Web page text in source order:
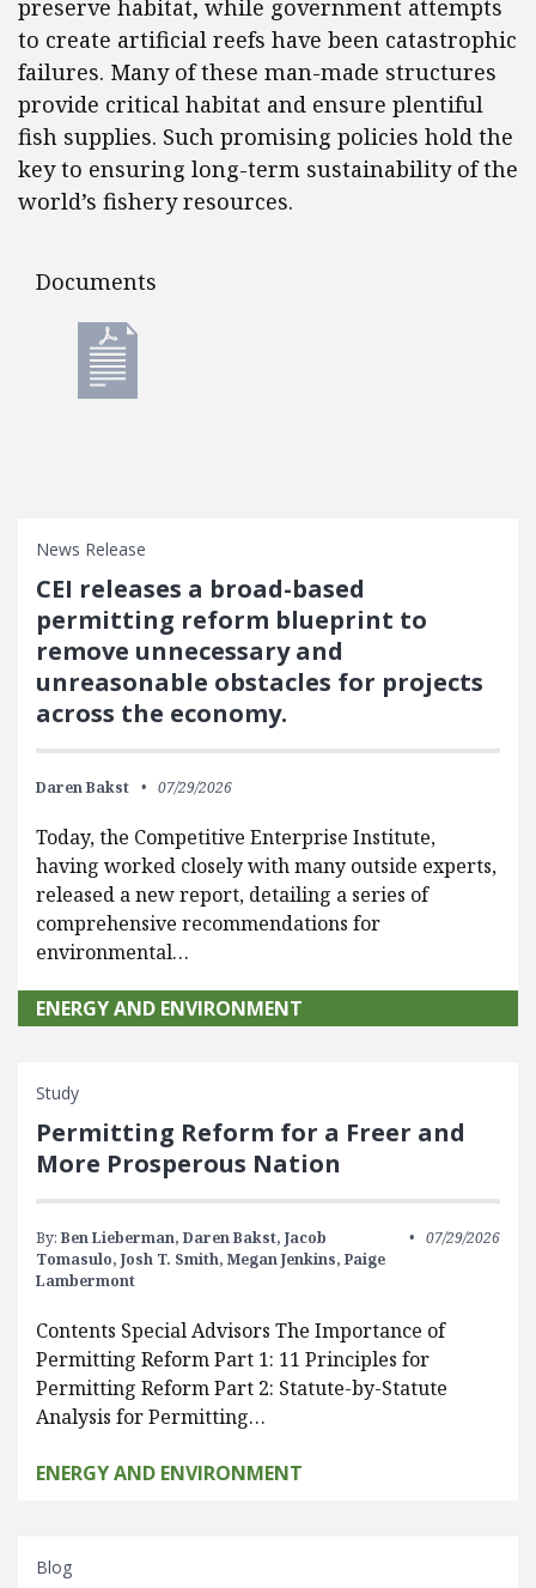
preserve habitat, while government attempts
to create artificial reefs have been catastrophic
failures. Many of these man-made structures
provide critical habitat and ensure plentiful
fish supplies. Such promising policies hold the
key to ensuring long-term sustainability of the
world’s fishery resources.
Documents
Documents
News Release
CEI releases a broad-based
permitting reform blueprint to
remove unnecessary and
unreasonable obstacles for projects
across the economy.
Daren Bakst 07/29/2026
Today, the Competitive Enterprise Institute,
having worked closely with many outside experts,
released a new report, detailing a series of
comprehensive recommendations for
environmental…
ENERGY AND ENVIRONMENT
Study
Permitting Reform for a Freer and
More Prosperous Nation
By: Ben Lieberman, Daren Bakst, Jacob
Tomasulo, Josh T. Smith, Megan Jenkins, Paige
Lambermont
07/29/2026
Contents Special Advisors The Importance of
Permitting Reform Part 1: 11 Principles for
Permitting Reform Part 2: Statute-by-Statute
Analysis for Permitting…
ENERGY AND ENVIRONMENT
Blog